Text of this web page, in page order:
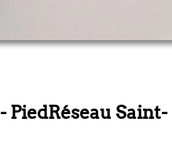
- PiedRéseau Saint-